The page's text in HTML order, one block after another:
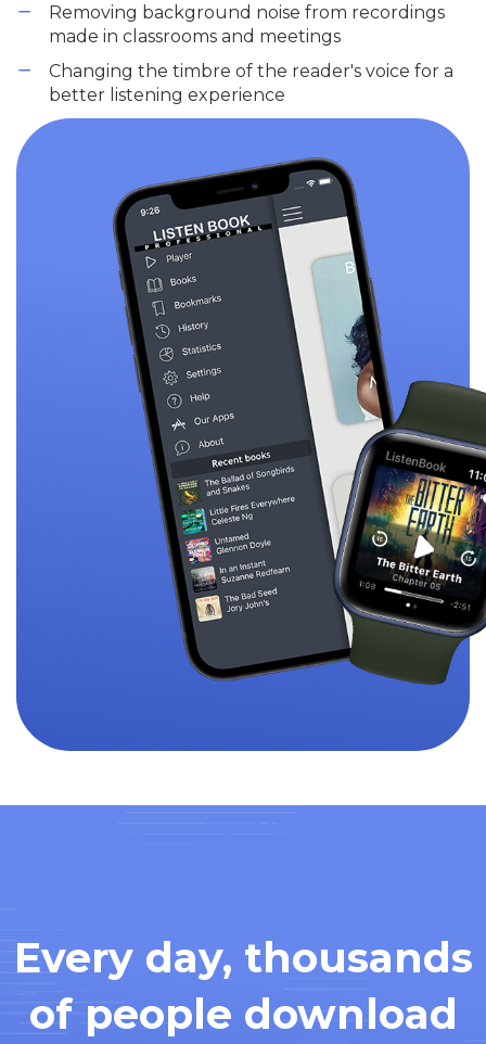
Removing background noise from recordings
made in classrooms and meetings
Changing the timbre of the reader's voice for a
better listening experience
Every day, thousands
of people download